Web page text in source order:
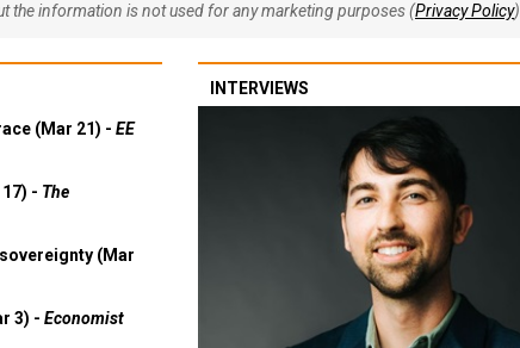
the information is not used for any marketing purposes (Privacy Policy).
(Mar 21) - EE
- The
(Mar
3) - Economist
INTERVIEWS